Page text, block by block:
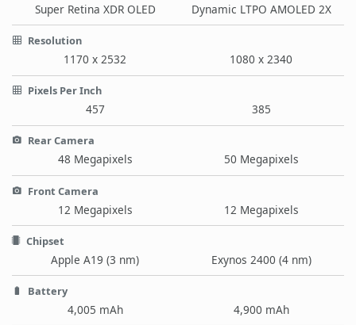
Super Retina XDR OLED Dynamic LTPO AMOLED 2X
Resolution
1170 x 2532 1080 x 2340
Pixels Per Inch
457 385
Rear Camera
48 Megapixels 50 Megapixels
Front Camera
12 Megapixels 12 Megapixels
Chipset
Apple A19 (3 nm) Exynos 2400 (4 nm)
Battery
4,005 mAh 4,900 mAh